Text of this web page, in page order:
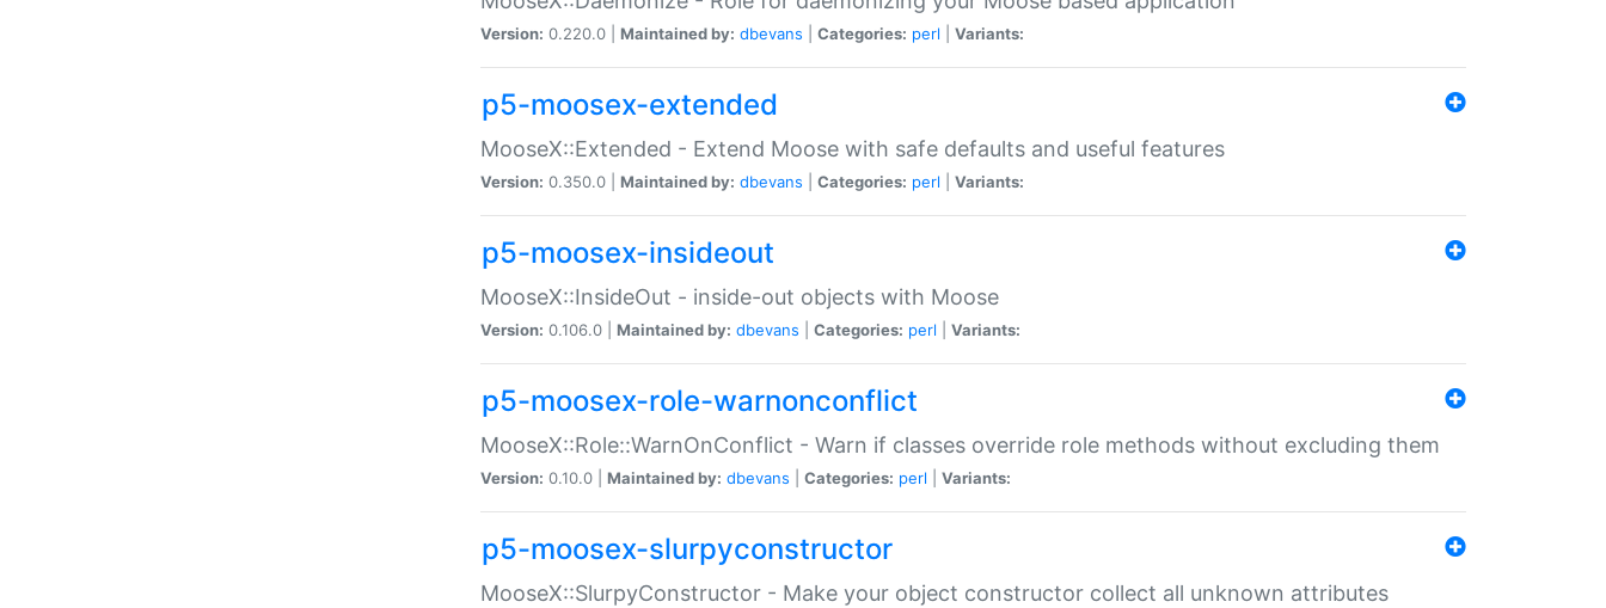
Version: 0.220.0 | Maintained by: dbevans Categories: perl Variants:
p5-moosex-extended
MooseX::Extended - Extend Moose with safe defaults and useful features
Version: 0.350.0 | Maintained by: dbevans Categories: perl Variants:
p5-moosex-insideout
MooseX::InsideOut - inside-out objects with Moose
Version: 0.106.0 | Maintained by: dbevans Categories: perl Variants:
p5-moosex-role-warnonconflict
MooseX::Role::WarnOnConflict - Warn if classes override role methods without excluding them
Version: 0.10.0 | Maintained by: dbevans Categories: perl Variants:
p5-moosex-slurpyconstructor
MooseX::SlurpyConstructor - Make your object constructor collect all unknown attributes